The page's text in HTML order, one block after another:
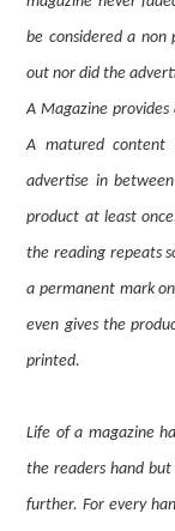
be considered a
out nor did the
A Magazine
A matured
advertise in
product at least
the reading repeats
a permanent mark
even gives the
printed.
Life of a magazine
the readers hand
further. For every